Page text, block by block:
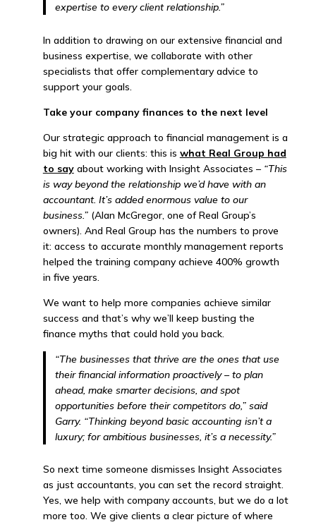
expertise to every client relationship.”
In addition to drawing on our extensive financial and
business expertise, we collaborate with other
specialists that offer complementary advice to
support your goals.
Take your company finances to the next level
Our strategic approach to financial management is a
big hit with our clients: this is what Real Group had
to sayabout working with Insight Associates – “This
is way beyond the relationship we’d have with an
accountant. It’s added enormous value to our
business.” (Alan McGregor, one of Real Group’s
owners). And Real Group has the numbers to prove
it: access to accurate monthly management reports
helped the training company achieve 400% growth
in five years.
We want to help more companies achieve similar
success and that’s why we’ll keep busting the
finance myths that could hold you back.
“The businesses that thrive are the ones that use
their financial information proactively – to plan
ahead, make smarter decisions, and spot
opportunities before their competitors do,” said
Garry. “Thinking beyond basic accounting isn’t a
luxury; for ambitious businesses, it’s a necessity.”
So next time someone dismisses Insight Associates
as just accountants, you can set the record straight.
Yes, we help with company accounts, but we do a lot
more too. We give clients a clear picture of where